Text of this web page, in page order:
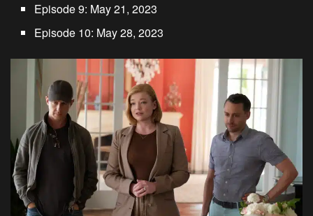
Episode 9: May 21, 2023
Episode 10: May 28, 2023